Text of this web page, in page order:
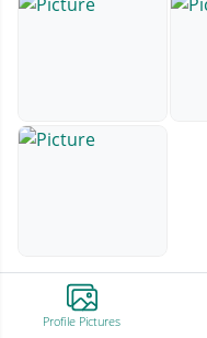
Profile Pictures